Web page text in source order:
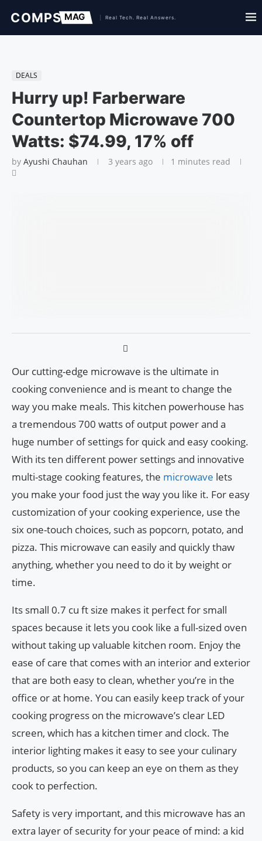
DEALS
Hurry up! Farberware
Countertop Microwave 700
Watts: $74.99, 17% off
by Ayushi Chauhan 3 years ago 1 minutes read
Our cutting-edge microwave is the ultimate in
cooking convenience and is meant to change the
way you make meals. This kitchen powerhouse has
a tremendous 700 watts of output power and a
huge number of settings for quick and easy cooking.
With its ten different power settings and innovative
multi-stage cooking features, the microwave lets
you make your food just the way you like it. For easy
customization of your cooking experience, use the
six one-touch choices, such as popcorn, potato, and
pizza. This microwave can easily and quickly thaw
anything, whether you need to do it by weight or
time.
Its small 0.7 cu ft size makes it perfect for small
spaces because it lets you cook like a full-sized oven
without taking up valuable kitchen room. Enjoy the
ease of care that comes with an interior and exterior
that are both easy to clean, whether you’re in the
office or at home. You can easily keep track of your
cooking progress on the microwave’s clear LED
screen, which has a kitchen timer and clock. The
interior lighting makes it easy to see your culinary
products, so you can keep an eye on them as they
cook to perfection.
Safety is very important, and this microwave has an
extra layer of security for your peace of mind: a kid